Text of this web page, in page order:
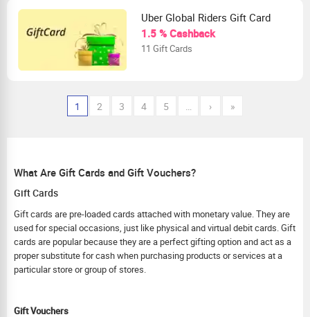
Uber Global Riders Gift Card
1.5 % Cashback
11 Gift Cards
1 2 3 4 5 … › »
What Are Gift Cards and Gift Vouchers?
Gift Cards
Gift cards are pre-loaded cards attached with monetary value. They are
used for special occasions, just like physical and virtual debit cards. Gift
cards are popular because they are a perfect gifting option and act as a
proper substitute for cash when purchasing products or services at a
particular store or group of stores.
Gift Vouchers